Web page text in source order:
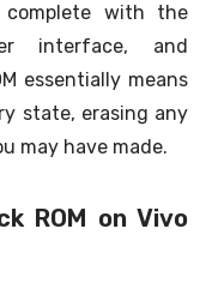
complete with the
interface, and
essentially means
state, erasing any
may have made.
ROM on Vivo